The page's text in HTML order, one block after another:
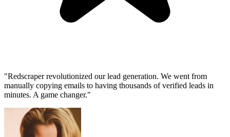
"Redscraper revolutionized our lead generation. We went from
manually copying emails to having thousands of verified leads in
minutes. A game changer."